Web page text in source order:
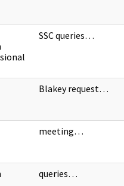
SSC queries…
Blakey request…
meeting…
queries…